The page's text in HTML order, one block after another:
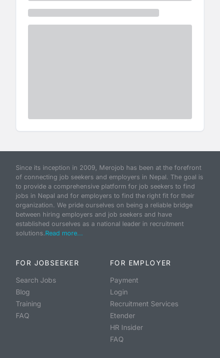
Since its inception in 2009, Merojob has been at the forefront
of connecting job seekers and employers in Nepal. The goal is
to provide a comprehensive platform for job seekers to find
jobs in Nepal and for employers to find the right fit for their
organization. We pride ourselves on being a reliable bridge
between hiring employers and job seekers and have
established ourselves as a national leader in recruitment
solutions.Read more...
FOR JOBSEEKER
Search Jobs
Blog
Training
FAQ
FOR EMPLOYER
Payment
Login
Recruitment Services
Etender
HR Insider
FAQ